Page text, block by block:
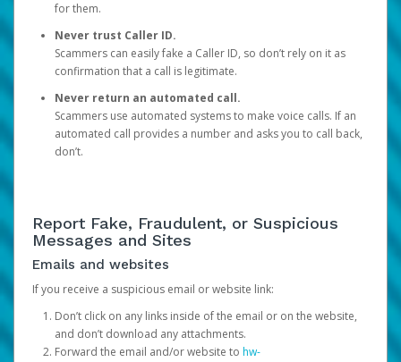
for them.
Never trust Caller ID.
Scammers can easily fake a Caller ID, so don’t rely on it as
confirmation that a call is legitimate.
Never return an automated call.
Scammers use automated systems to make voice calls. If an
automated call provides a number and asks you to call back,
don’t.
Report Fake, Fraudulent, or Suspicious
Messages and Sites
Emails and websites
If you receive a suspicious email or website link:
Don’t click on any links inside of the email or on the website,
and don’t download any attachments.
Forward the email and/or website to hw-